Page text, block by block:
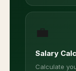
💼
Salary
Calculate